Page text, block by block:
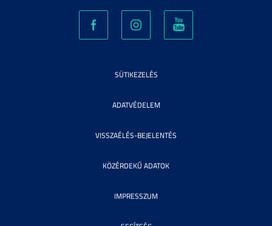
SÜTIKEZELÉS
ADATVÉDELEM
VISSZAÉLÉS-BEJELENTÉS
KÖZÉRDEKŰ ADATOK
IMPRESSZUM